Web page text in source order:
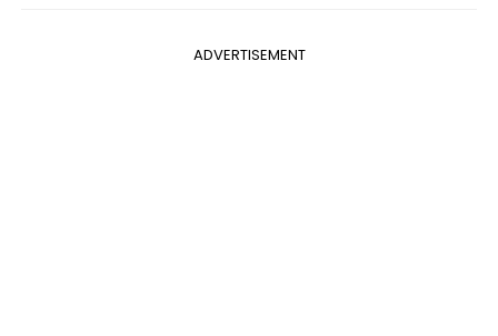
ADVERTISEMENT